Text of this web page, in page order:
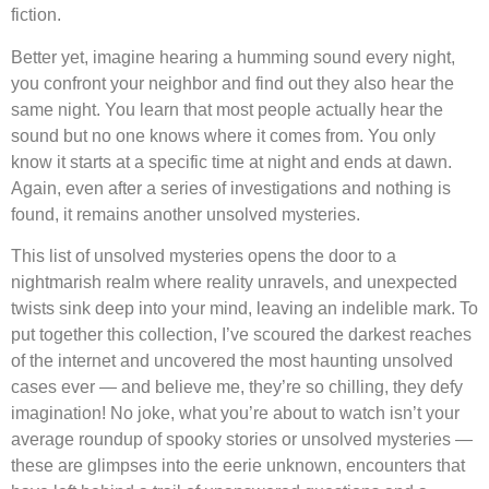
fiction.
Better yet, imagine hearing a humming sound every night,
you confront your neighbor and find out they also hear the
same night. You learn that most people actually hear the
sound but no one knows where it comes from. You only
know it starts at a specific time at night and ends at dawn.
Again, even after a series of investigations and nothing is
found, it remains another unsolved mysteries.
This list of unsolved mysteries opens the door to a
nightmarish realm where reality unravels, and unexpected
twists sink deep into your mind, leaving an indelible mark. To
put together this collection, I’ve scoured the darkest reaches
of the internet and uncovered the most haunting unsolved
cases ever — and believe me, they’re so chilling, they defy
imagination! No joke, what you’re about to watch isn’t your
average roundup of spooky stories or unsolved mysteries —
these are glimpses into the eerie unknown, encounters that